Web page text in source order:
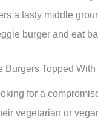
a tasty middle
burger and eat
Burgers Topped With
for a
vegetarian or